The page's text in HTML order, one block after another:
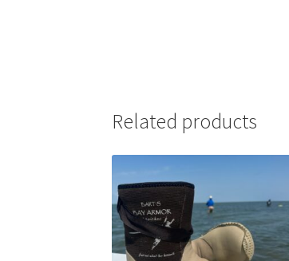
Related products